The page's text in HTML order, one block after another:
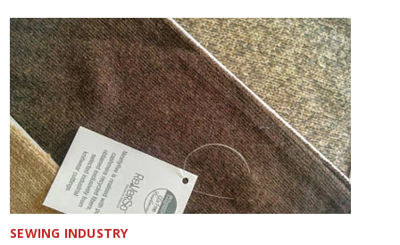
SEWING INDUSTRY